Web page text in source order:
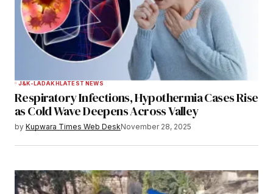
J&K-LADAKHLATEST NEWS
Respiratory Infections, Hypothermia Cases Rise
as Cold Wave Deepens Across Valley
by Kupwara Times Web DeskNovember 28, 2025